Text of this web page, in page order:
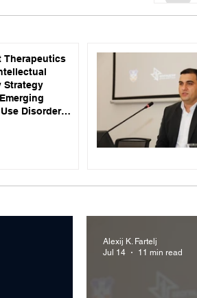
Therapeutics
Strategy
Disorder
Alexij K. Fartelj
Jul 14
11 min read